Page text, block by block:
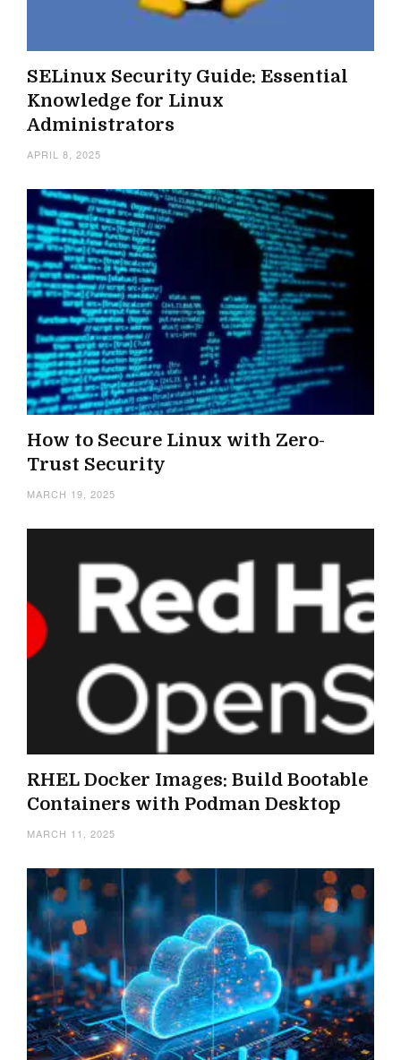
SELinux Security Guide: Essential
Knowledge for Linux
Administrators
APRIL 8, 2025
How to Secure Linux with Zero-
Trust Security
MARCH 19, 2025
RHEL Docker Images: Build Bootable
Containers with Podman Desktop
MARCH 11, 2025